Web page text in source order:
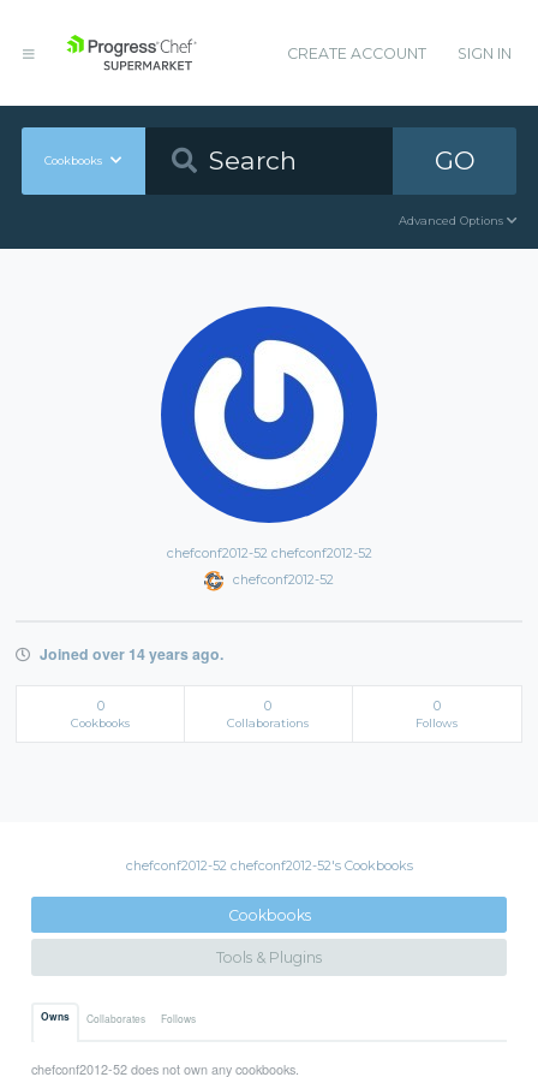
CREATE ACCOUNT SIGN IN
Cookbooks GO
Advanced Options
chefconf2012-52 chefconf2012-52
chefconf2012-52
Joined over 14 years ago.
0
Cookbooks
0
Collaborations
0
Follows
chefconf2012-52 chefconf2012-52's Cookbooks
Cookbooks
Tools & Plugins
Owns Collaborates Follows
chefconf2012-52 does not own any cookbooks.